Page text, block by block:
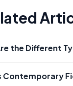
the Different
Contemporary